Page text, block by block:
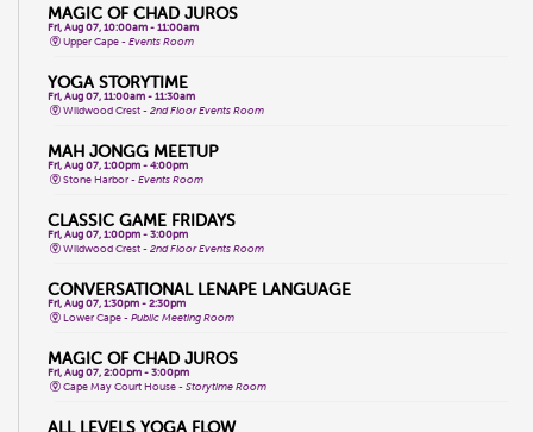
MAGIC OF CHAD JUROS
Fri, Aug 07, 10:00am - 11:00am
Upper Cape -Events Room
YOGA STORYTIME
Fri, Aug 07, 11:00am - 11:30am
Wildwood Crest -2nd Floor Events Room
MAH JONGG MEETUP
Fri, Aug 07, 1:00pm - 4:00pm
Stone Harbor -Events Room
CLASSIC GAME FRIDAYS
Fri, Aug 07, 1:00pm - 3:00pm
Wildwood Crest -2nd Floor Events Room
CONVERSATIONAL LENAPE LANGUAGE
Fri, Aug 07, 1:30pm - 2:30pm
Lower Cape -Public Meeting Room
MAGIC OF CHAD JUROS
Fri, Aug 07, 2:00pm - 3:00pm
Cape May Court House -Storytime Room
ALL LEVELS YOGA FLOW